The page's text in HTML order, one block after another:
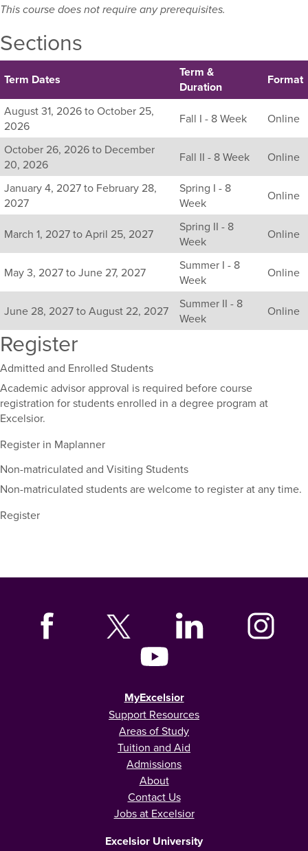
This course does not require any prerequisites.
Sections
Listing
all
available
sections
for
this
course,
including
their
term,
duration,
and
Term Dates
Term &
Duration
Format
August 31, 2026 to October 25,
2026
Fall I - 8 Week Online
October 26, 2026 to December
20, 2026
Fall II - 8 Week Online
January 4, 2027 to February 28,
2027
Spring I - 8
Week
Online
March 1, 2027 to April 25, 2027
Spring II - 8
Week
Online
May 3, 2027 to June 27, 2027
Summer I - 8
Week
Online
June 28, 2027 to August 22, 2027
Summer II - 8
Week
Online
Register
Admitted and Enrolled Students
Academic advisor approval is required before course
registration for students enrolled in a degree program at
Excelsior.
Register in Maplanner
Non-matriculated and Visiting Students
Non-matriculated students are welcome to register at any time.
Register
MyExcelsior
Support Resources
Areas of Study
Tuition and Aid
Admissions
About
Contact Us
Jobs at Excelsior
Excelsior University